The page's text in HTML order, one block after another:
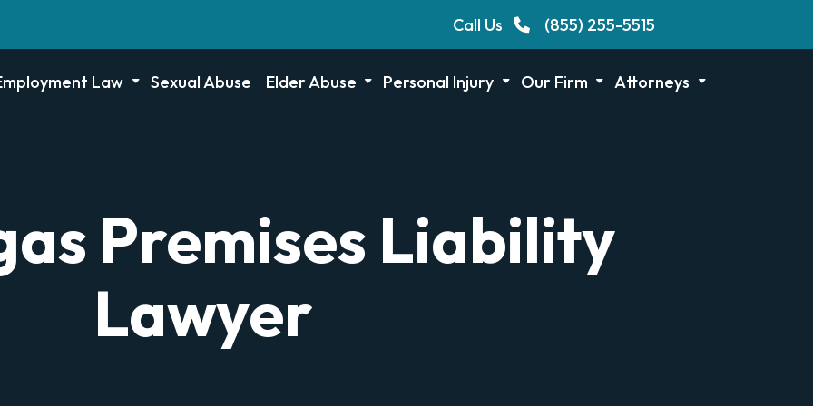
Call Us (855) 255-5515
Law Sexual Abuse Elder Abuse Personal Injury Our Firm
Attorneys
Premises Liability
Lawyer